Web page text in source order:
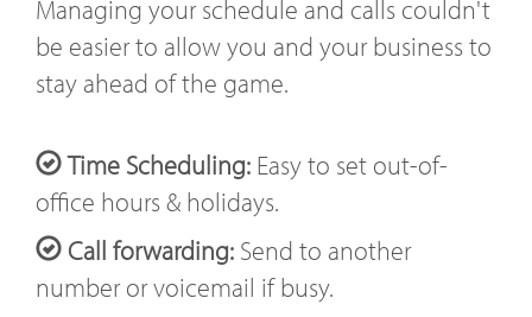
Managing your schedule and calls couldn't
be easier to allow you and your business to
stay ahead of the game.
Time Scheduling: Easy to set out-of-
office hours & holidays.
Call forwarding: Send to another
number or voicemail if busy.